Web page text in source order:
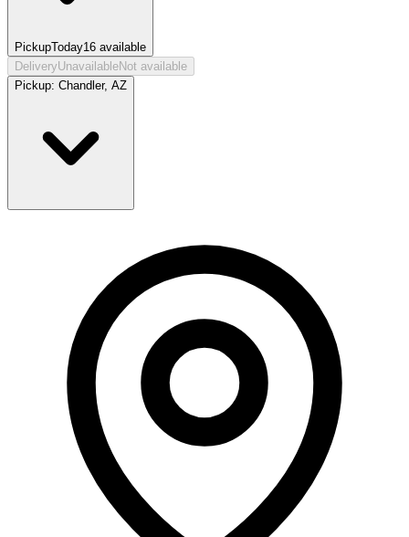
PickupToday16 available
DeliveryUnavailableNot available
Pickup: Chandler, AZ